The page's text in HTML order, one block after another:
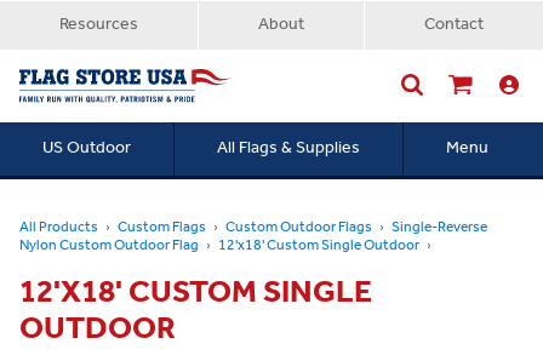
Resources About Contact
US Outdoor All Flags & Supplies Menu
All Products Custom Flags Custom Outdoor Flags Single-Reverse
Nylon Custom Outdoor Flag 12'x18' Custom Single Outdoor
12'X18' CUSTOM SINGLE
OUTDOOR